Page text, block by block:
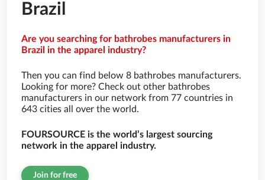
Brazil
Are you searching for bathrobes manufacturers in
Brazil in the apparel industry?
Then you can find below 8 bathrobes manufacturers.
Looking for more? Check out other bathrobes
manufacturers in our network from 77 countries in
643 cities all over the world.
FOURSOURCE is the world’s largest sourcing
network in the apparel industry.
Join for free